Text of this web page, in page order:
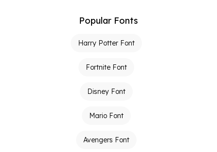
Popular Fonts
Harry Potter Font
Fortnite Font
Disney Font
Mario Font
Avengers Font